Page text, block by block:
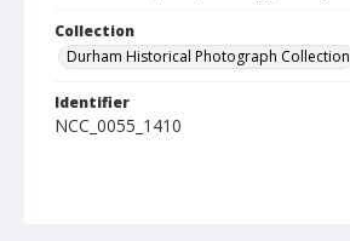
Collection
Durham Historical Photograph Collection
Identifier
NCC_0055_1410